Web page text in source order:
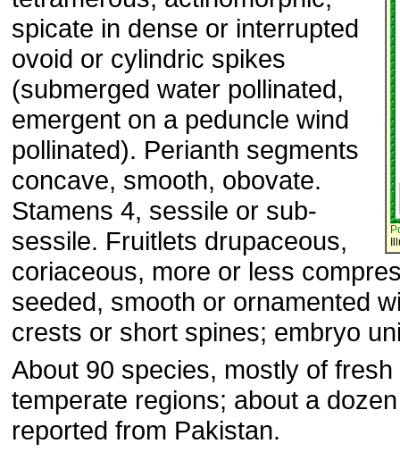
spicate in dense or interrupted
ovoid or cylindric spikes
(submerged water pollinated,
emergent on a peduncle wind
pollinated). Perianth segments
concave, smooth, obovate.
Stamens 4, sessile or sub-
sessile. Fruitlets drupaceous,
coriaceous, more or less
seeded, smooth or ornamented
crests or short spines; embryo
About 90 species, mostly of
temperate regions; about a
reported from Pakistan.